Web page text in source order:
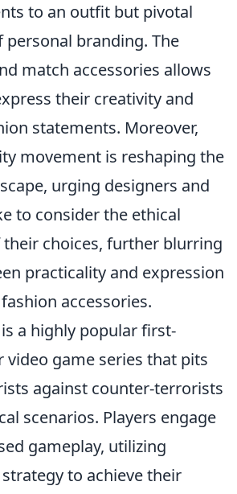
to an outfit but pivotal
branding. The
match accessories allows
their creativity and
statements. Moreover,
movement is reshaping the
urging designers and
to consider the ethical
choices, further blurring
practicality and expression
accessories.
a highly popular first-
video game series that pits
against counter-terrorists
scenarios. Players engage
gameplay, utilizing
to achieve their